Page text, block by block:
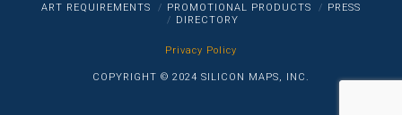
ART REQUIREMENTS PROMOTIONAL PRODUCTS
PRESS
DIRECTORY
Privacy Policy
COPYRIGHT © 2024 SILICON MAPS, INC.